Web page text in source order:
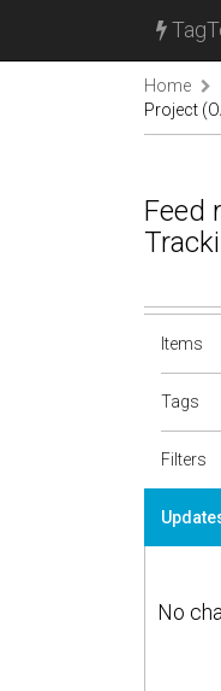
Home
Project
Feed
Items
Tags
Filters
No